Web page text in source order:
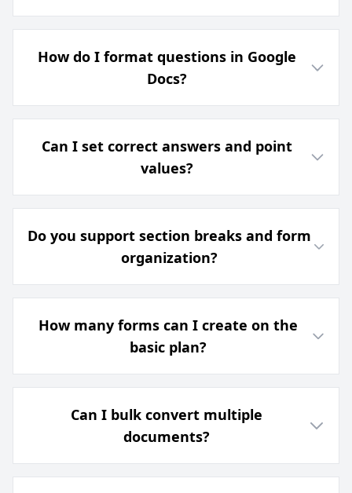
How do I format questions in Google
Docs?
Can I set correct answers and point
values?
Do you support section breaks and form
organization?
How many forms can I create on the
basic plan?
Can I bulk convert multiple
documents?